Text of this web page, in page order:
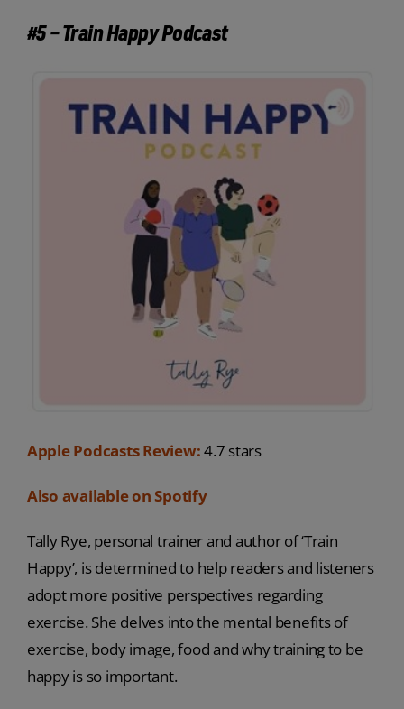
#5 – Train Happy Podcast
Apple Podcasts Review:4.7 stars
Also available on Spotify
Tally Rye, personal trainer and author of ‘Train
Happy’, is determined to help readers and listeners
adopt more positive perspectives regarding
exercise. She delves into the mental benefits of
exercise, body image, food and why training to be
happy is so important.